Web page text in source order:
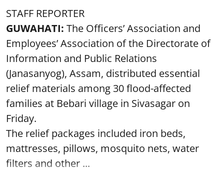
STAFF REPORTER
GUWAHATI: The Officers’ Association and
Employees’ Association of the Directorate of
Information and Public Relations
(Janasanyog), Assam, distributed essential
relief materials among 30 flood-affected
families at Bebari village in Sivasagar on
Friday.
The relief packages included iron beds,
mattresses, pillows, mosquito nets, water
filters and other ...